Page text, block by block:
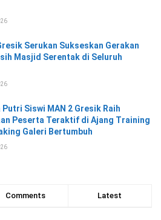
Serukan Sukseskan Gerakan
Masjid Serentak di Seluruh
Siswi MAN 2 Gresik Raih
Peserta Teraktif di Ajang Training
Galeri Bertumbuh
Comments Latest